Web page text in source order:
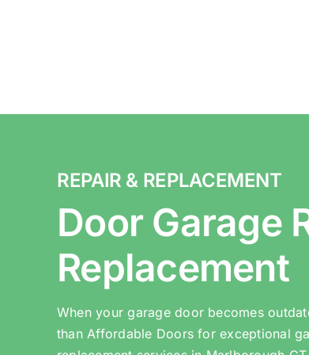
REPAIR & REPLACEMENT
Door Garage
Replacement
When your garage door becomes
than Affordable Doors for exceptional